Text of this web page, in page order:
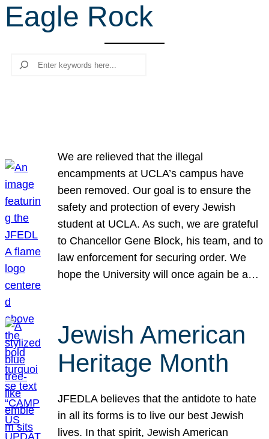
r
c
Eagle Rock
Search
We are relieved that the illegal
encampments at UCLA’s campus have
been removed. Our goal is to ensure the
safety and protection of every Jewish
student at UCLA. As such, we are grateful
to Chancellor Gene Block, his team, and to
law enforcement for securing order. We
hope the University will once again be a…
Jewish American
Heritage Month
JFEDLA believes that the antidote to hate
in all its forms is to live our best Jewish
lives. In that spirit, Jewish American